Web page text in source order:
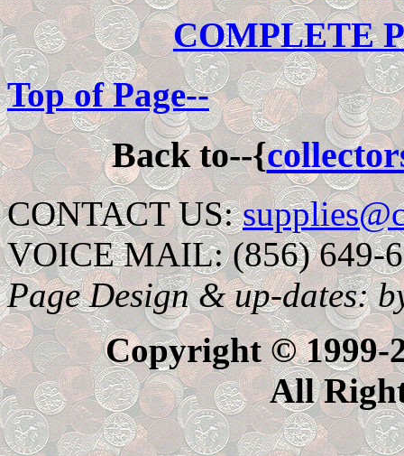
COMPLETE
Top of Page--
Back to--{
CONTACT US:
VOICE MAIL: (856) 649-
Page Design & up-dates:
Copyright © 1999-
All